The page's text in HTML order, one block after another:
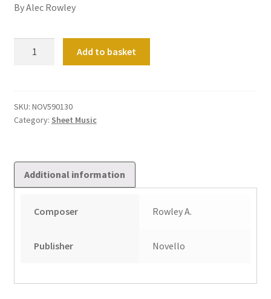
By Alec Rowley
Add to basket
SKU: NOV590130
Category: Sheet Music
Additional information
Composer Rowley A.
Publisher Novello